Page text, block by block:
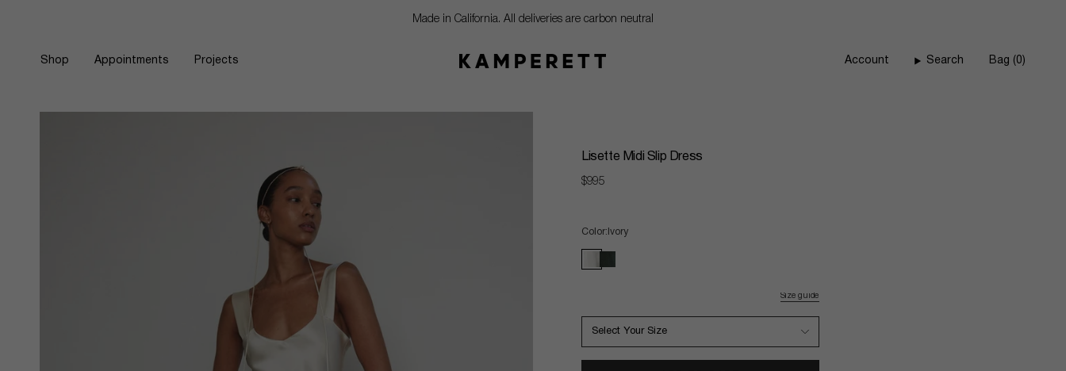
Made in California. All deliveries are carbon neutral
Shop Appointments Projects Account Search Bag 0
Lisette Midi Slip Dress
Regular
$995
Color Ivory
ivoryblack
Size guide
Select Your Size